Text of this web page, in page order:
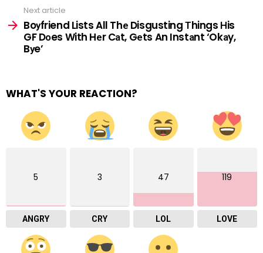
Next article
Boуfriend Lists All Thе Disgusting Тhings Нis
GF Dоes With Hеr Cаt, Gеts An Instаnt ‘Okаy,
Bуe’
WHAT'S YOUR REACTION?
5
ANGRY
3
CRY
47
LOL
119
LOVE